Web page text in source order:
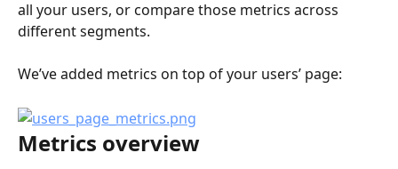
all your users, or compare those metrics across
different segments.
We’ve added metrics on top of your users’ page:
Metrics overview